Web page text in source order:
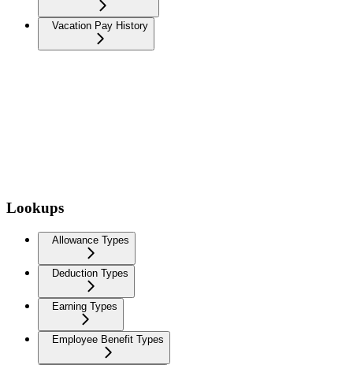
Vacation Pay History
Lookups
Allowance Types
Deduction Types
Earning Types
Employee Benefit Types